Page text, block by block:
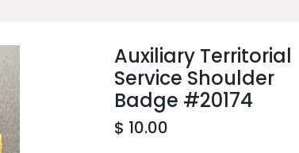
Auxiliary Territorial
Service Shoulder
Badge #20174
$ 10.00